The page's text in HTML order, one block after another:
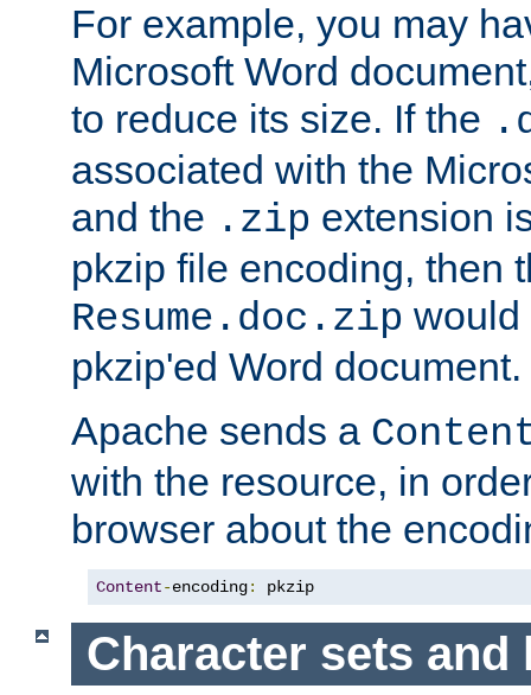
For example, you may
Microsoft Word
to reduce its size. If the
associated with the
and the .zip extension
pkzip file encoding, then
Resume.doc.zip would
pkzip'ed Word document.
Apache sends a
with the resource, in
browser about the
Content-encoding: pkzip
Character sets and